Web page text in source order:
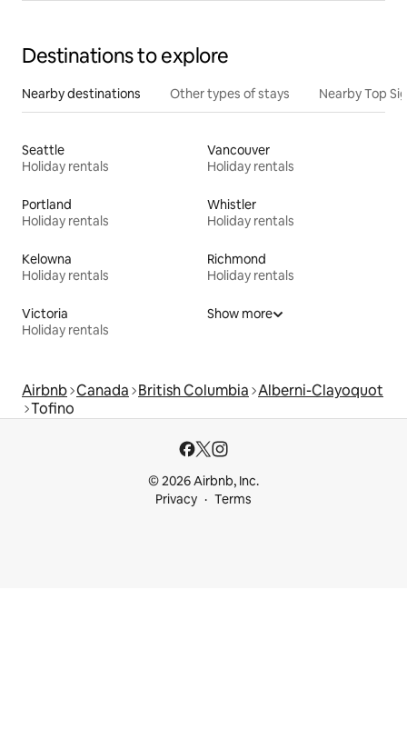
Destinations to explore
Nearby destinations Other types of stays Nearby Top
Seattle
Holiday rentals
Vancouver
Holiday rentals
Portland
Holiday rentals
Whistler
Holiday rentals
Kelowna
Holiday rentals
Richmond
Holiday rentals
Victoria
Holiday rentals
Show more
Airbnb Canada British Columbia Alberni-Clayoquot
Tofino
© 2026 Airbnb, Inc.
Privacy
Terms